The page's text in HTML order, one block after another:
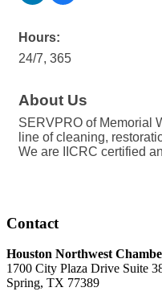
Hours:
24/7, 365
About Us
SERVPRO of Memorial
line of cleaning,
We are IICRC certified
Contact
Houston Northwest
1700 City Plaza Drive Suite
Spring, TX 77389